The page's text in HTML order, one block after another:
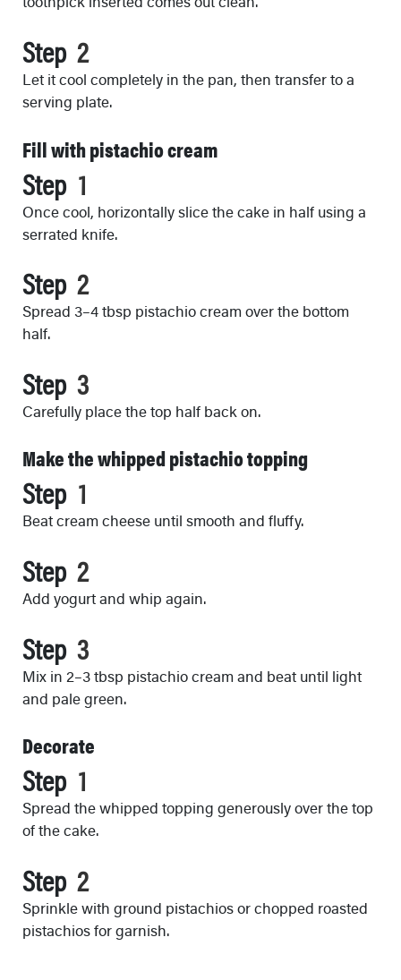
Step
Let it cool completely in the pan, then transfer to a
serving plate.
Fill with pistachio cream
Step
Once cool, horizontally slice the cake in half using a
serrated knife.
Step
Spread 3–4 tbsp pistachio cream over the bottom
half.
Step
Carefully place the top half back on.
Make the whipped pistachio topping
Step
Beat cream cheese until smooth and fluffy.
Step
Add yogurt and whip again.
Step
Mix in 2–3 tbsp pistachio cream and beat until light
and pale green.
Decorate
Step
Spread the whipped topping generously over the top
of the cake.
Step
Sprinkle with ground pistachios or chopped roasted
pistachios for garnish.